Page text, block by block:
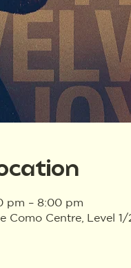
pm – 8:00 pm
Como Centre, Level